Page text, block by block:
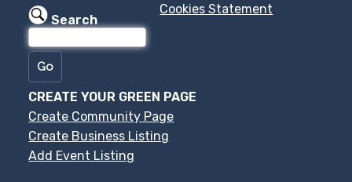
Search
Cookies Statement
CREATE YOUR GREEN PAGE
Create Community Page
Create Business Listing
Add Event Listing